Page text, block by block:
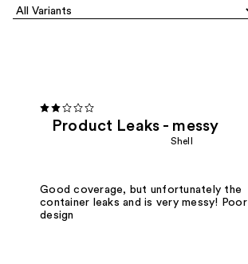
Product Leaks - messy
Shell
Good coverage, but unfortunately the
container leaks and is very messy! Poor
design